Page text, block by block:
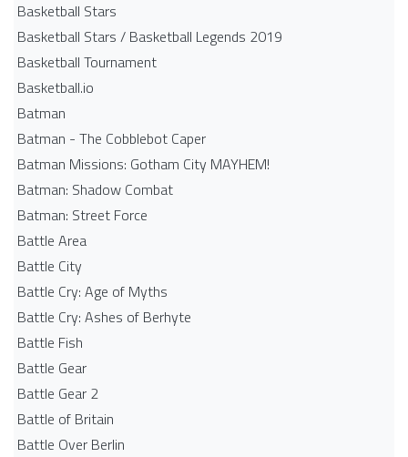
Basketball Stars
Basketball Stars / Basketball Legends 2019
Basketball Tournament
Basketball.io
Batman
Batman - The Cobblebot Caper
Batman Missions: Gotham City MAYHEM!
Batman: Shadow Combat
Batman: Street Force
Battle Area
Battle City
Battle Cry: Age of Myths
Battle Cry: Ashes of Berhyte
Battle Fish
Battle Gear
Battle Gear 2
Battle of Britain
Battle Over Berlin